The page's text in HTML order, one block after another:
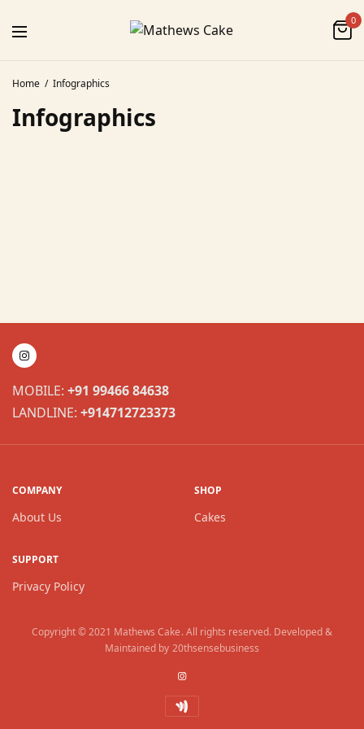
0
Home Infographics
Infographics
MOBILE: +91 99466 84638
LANDLINE: +914712723373
COMPANY
About Us
SHOP
Cakes
SUPPORT
Privacy Policy
Copyright © 2021 Mathews Cake. All rights reserved. Developed &
Maintained by 20thsensebusiness